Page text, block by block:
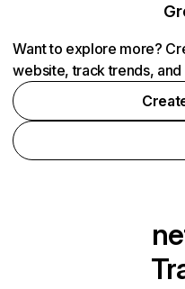
Want to explore more?
website, track trends,